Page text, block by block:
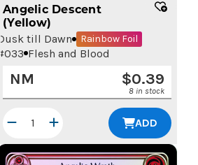
Angelic Descent
(Yellow)
Dusk till Dawn Rainbow Foil
#033 Flesh and Blood
$0.39
NM
8 in stock
ADD